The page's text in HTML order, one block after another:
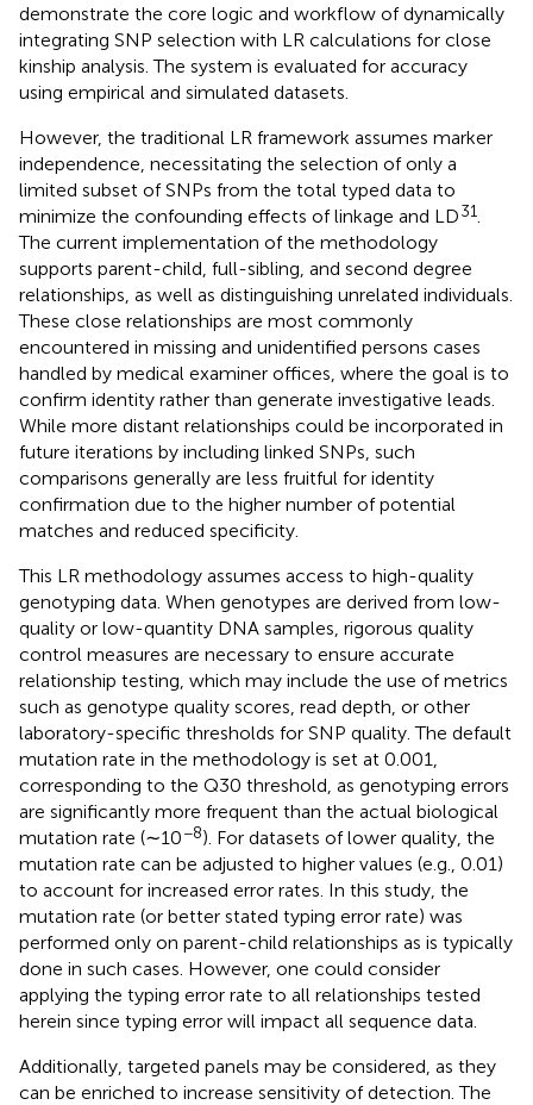
demonstrate the core logic and workflow of dynamically
integrating SNP selection with LR calculations for close
kinship analysis. The system is evaluated for accuracy
using empirical and simulated datasets.
However, the traditional LR framework assumes marker
independence, necessitating the selection of only a
limited subset of SNPs from the total typed data to
minimize the confounding effects of linkage and LD31
The current implementation of the methodology
supports parent-child, full-sibling, and second degree
relationships, as well as distinguishing unrelated individuals.
These close relationships are most commonly
encountered in missing and unidentified persons cases
handled by medical examiner offices, where the goal is to
confirm identity rather than generate investigative leads.
While more distant relationships could be incorporated in
future iterations by including linked SNPs, such
comparisons generally are less fruitful for identity
confirmation due to the higher number of potential
matches and reduced specificity.
This LR methodology assumes access to high-quality
genotyping data. When genotypes are derived from low-
quality or low-quantity DNA samples, rigorous quality
control measures are necessary to ensure accurate
relationship testing, which may include the use of metrics
such as genotype quality scores, read depth, or other
laboratory-specific thresholds for SNP quality. The default
mutation rate in the methodology is set at 0.001,
corresponding to the Q30 threshold, as genotyping errors
are significantly more frequent than the actual biological
mutation rate (∼10−8). For datasets of lower quality, the
mutation rate can be adjusted to higher values (e.g., 0.01)
to account for increased error rates. In this study, the
mutation rate (or better stated typing error rate) was
performed only on parent-child relationships as is typically
done in such cases. However, one could consider
applying the typing error rate to all relationships tested
herein since typing error will impact all sequence data.
Additionally, targeted panels may be considered, as they
can be enriched to increase sensitivity of detection. The